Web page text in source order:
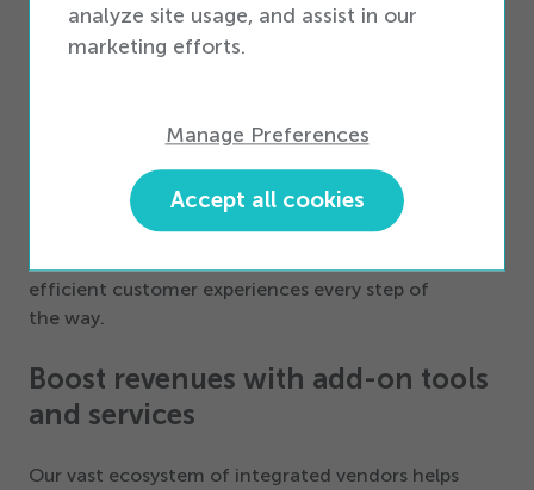
Seamless omnichannel retail
solutions
wherever they are, using our award-winning
Omnichannel suite of solutions. With features like
BOPIS/ROPIS, curbside pickup, store appointments,
queue management, remote payments, and beyond,
efficient customer experiences every step of
the way.
Boost revenues with add-on tools
and services
Our vast ecosystem of integrated vendors helps
analyze site usage, and assist in our
marketing efforts.
Manage Preferences
Accept all cookies